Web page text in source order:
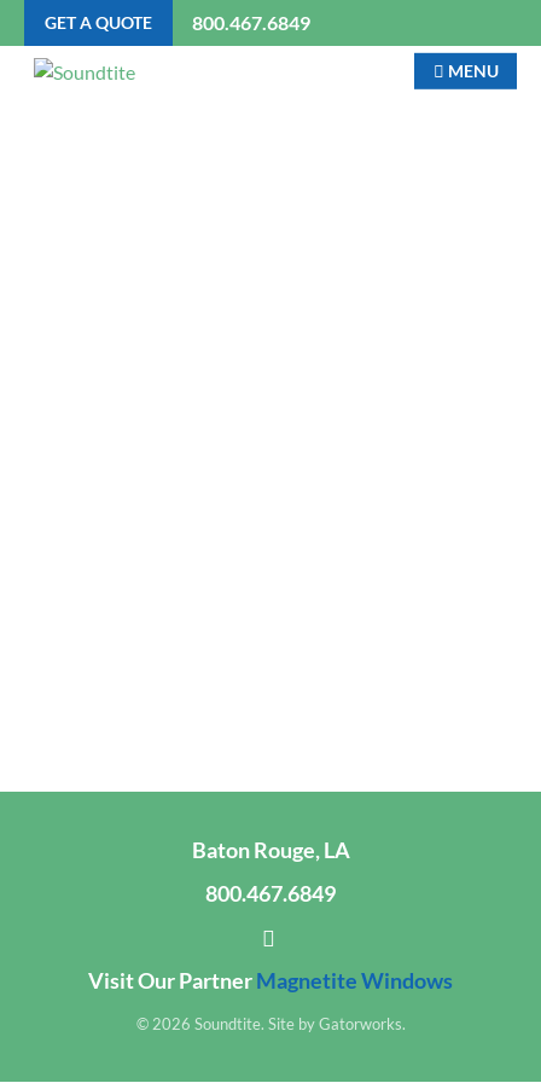
GET A QUOTE 800.467.6849
MENU
Baton Rouge, LA
800.467.6849
Visit Our PartnerMagnetite Windows
© 2026 Soundtite. Site byGatorworks.